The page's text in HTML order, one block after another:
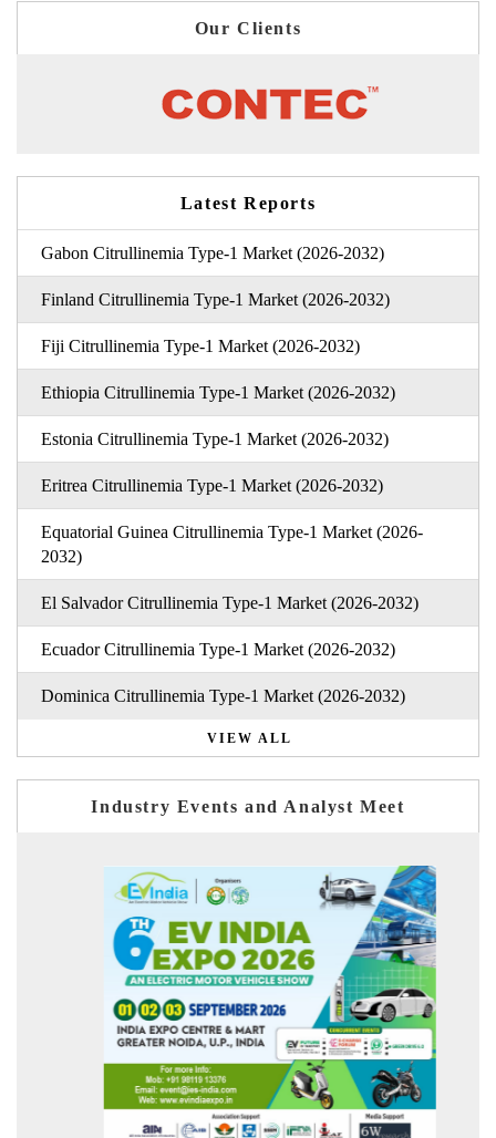
Our Clients
Latest Reports
Gabon Citrullinemia Type-1 Market (2026-2032)
Finland Citrullinemia Type-1 Market (2026-2032)
Fiji Citrullinemia Type-1 Market (2026-2032)
Ethiopia Citrullinemia Type-1 Market (2026-2032)
Estonia Citrullinemia Type-1 Market (2026-2032)
Eritrea Citrullinemia Type-1 Market (2026-2032)
Equatorial Guinea Citrullinemia Type-1 Market (2026-
2032)
El Salvador Citrullinemia Type-1 Market (2026-2032)
Ecuador Citrullinemia Type-1 Market (2026-2032)
Dominica Citrullinemia Type-1 Market (2026-2032)
VIEW ALL
Industry Events and Analyst Meet